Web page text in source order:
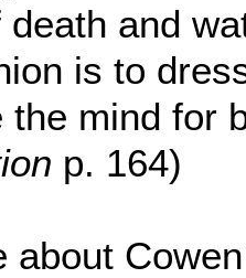
death and
is to
the mind for
p. 164)
about